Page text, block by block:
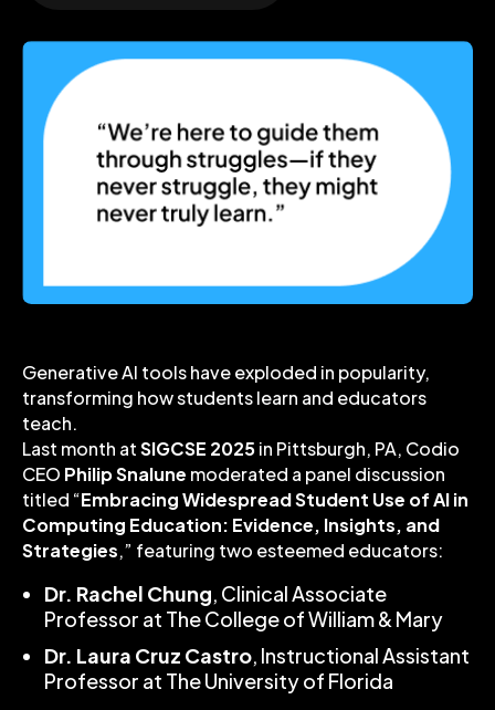
Generative AI tools have exploded in popularity,
transforming how students learn and educators
teach.
Last month atSIGCSE 2025in Pittsburgh, PA, Codio
CEO Philip Snalune moderated a panel discussion
titled “Embracing Widespread Student Use of AI in
Computing Education: Evidence, Insights, and
Strategies,” featuring two esteemed educators:
Dr. Rachel Chung , Clinical Associate
Professor at The College of William & Mary
Dr. Laura Cruz Castro , Instructional Assistant
Professor at The University of Florida